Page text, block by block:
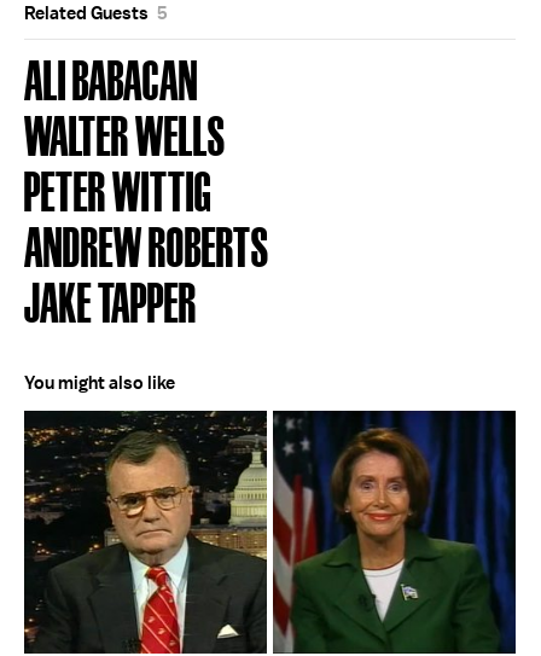
Related Guests 5
ALI BABACAN
WALTER WELLS
PETER WITTIG
ANDREW ROBERTS
JAKE TAPPER
You might also like